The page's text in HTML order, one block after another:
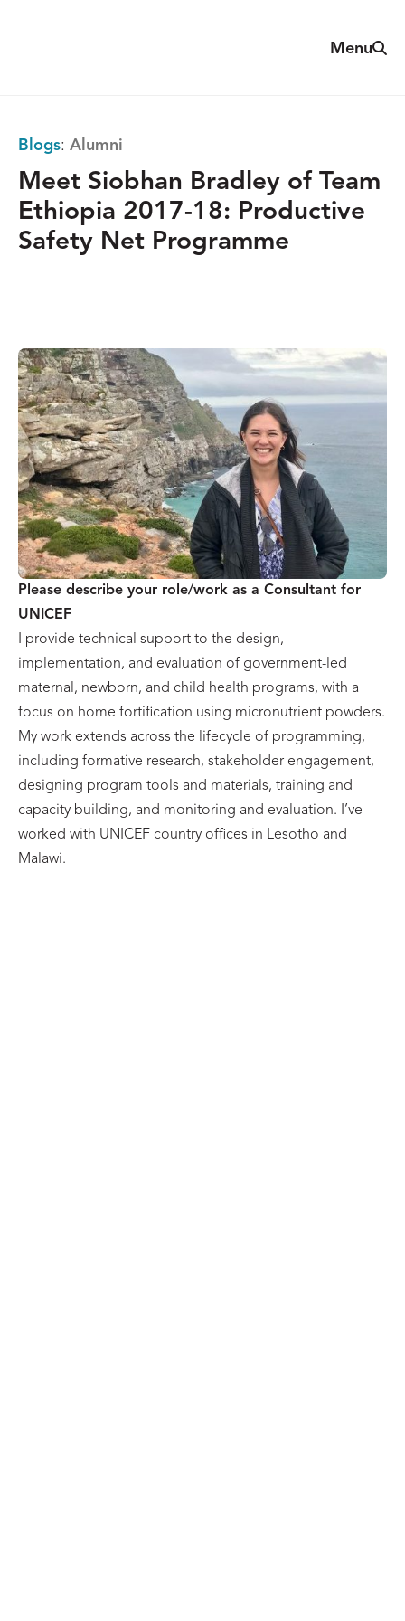
Menu
Blogs: Alumni
Meet Siobhan Bradley of Team
Ethiopia 2017-18: Productive
Safety Net Programme
Please describe your role/work as a Consultant for
UNICEF
I provide technical support to the design,
implementation, and evaluation of government-led
maternal, newborn, and child health programs, with a
focus on home fortification using micronutrient powders.
My work extends across the lifecycle of programming,
including formative research, stakeholder engagement,
designing program tools and materials, training and
capacity building, and monitoring and evaluation. I’ve
worked with UNICEF country offices in Lesotho and
Malawi.